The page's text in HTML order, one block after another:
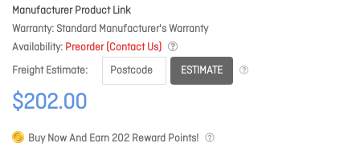
Manufacturer Product Link
Warranty Standard Manufacturer's Warranty
Availability Preorder (Contact Us)
Freight Estimate
ESTIMATE
$202.00
Buy Now And Earn202 Reward Points!